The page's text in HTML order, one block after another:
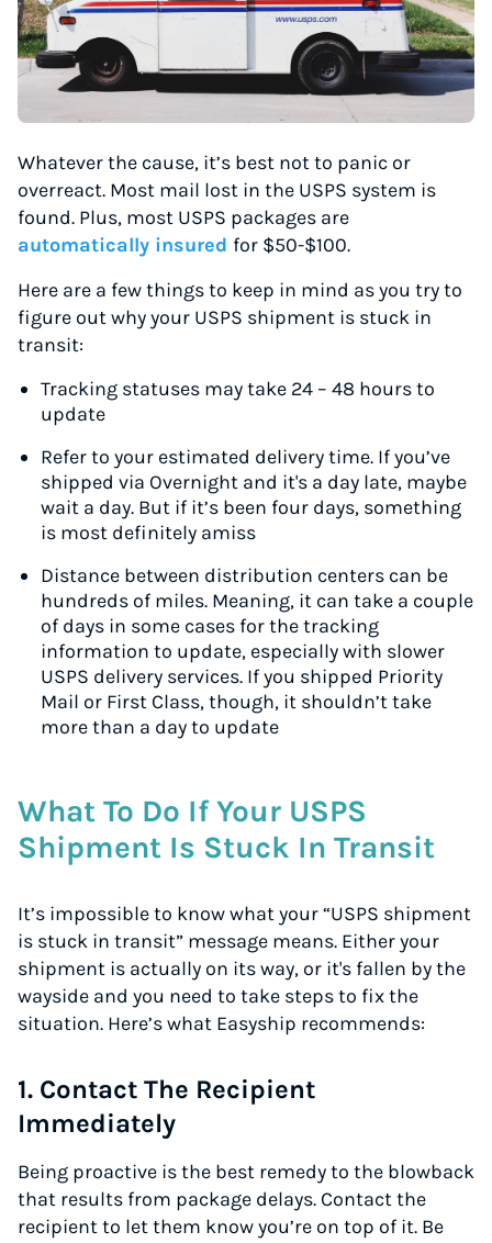
Whatever the cause, it’s best not to panic or
overreact. Most mail lost in the USPS system is
found. Plus, most USPS packages are
automatically insured for $50-$100.
Here are a few things to keep in mind as you try to
figure out why your USPS shipment is stuck in
transit:
Tracking statuses may take 24 – 48 hours to
update
Refer to your estimated delivery time. If you’ve
shipped via Overnight and it's a day late, maybe
wait a day. But if it’s been four days, something
is most definitely amiss
Distance between distribution centers can be
hundreds of miles. Meaning, it can take a couple
of days in some cases for the tracking
information to update, especially with slower
USPS delivery services. If you shipped Priority
Mail or First Class, though, it shouldn’t take
more than a day to update
What To Do If Your USPS
Shipment Is Stuck In Transit
It’s impossible to know what your “USPS shipment
is stuck in transit” message means. Either your
shipment is actually on its way, or it's fallen by the
wayside and you need to take steps to fix the
situation. Here’s what Easyship recommends:
1. Contact The Recipient
Immediately
Being proactive is the best remedy to the blowback
that results from package delays. Contact the
recipient to let them know you’re on top of it. Be